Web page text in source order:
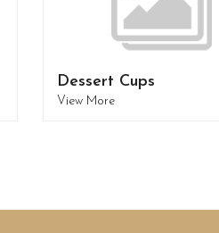
Dessert Cups
View More